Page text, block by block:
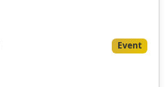
Event